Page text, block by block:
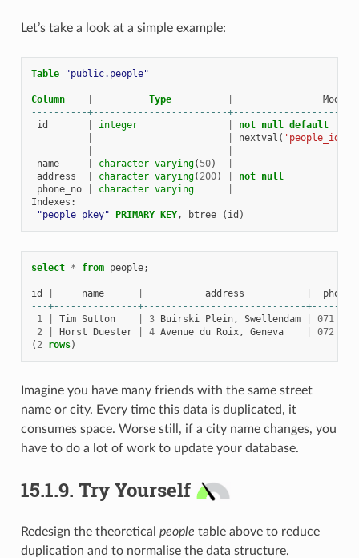
Let’s take a look at a simple example:
Table "public.people"
Column Type
----------+------------------------
id
integer not null
default
nextval (
name
character varying( 50)
address
character varying( 200) not null
phone_no
character varying
Indexes :
"people_pkey"
PRIMARY KEY, btree ( id )
select * from people;
id name address
---+---------------+-----------------------------
1
Tim Sutton 3 Buirski Plein, Swellendam 071
2
Horst Duester 4 Avenue du Roix, Geneva 072
( 2 rows)
Imagine you have many friends with the same street
name or city. Every time this data is duplicated, it
consumes space. Worse still, if a city name changes, you
have to do a lot of work to update your database.
15.1.9. Try Yourself
Redesign the theoretical people table above to reduce
duplication and to normalise the data structure.